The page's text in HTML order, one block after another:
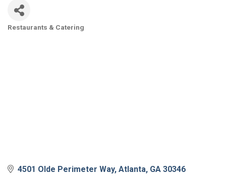
Restaurants & Catering
4501 Olde Perimeter Way Atlanta GA 30346